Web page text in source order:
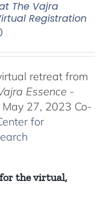
The Vajra
Registration
Price
through
$550.00
retreat from
Essence -
27, 2023 Co-
for
the virtual,